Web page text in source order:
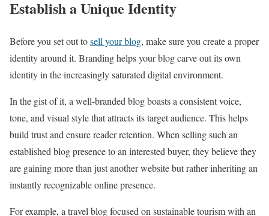
Establish a Unique Identity
Before you set out tosell your blog, make sure you create a proper
identity around it. Branding helps your blog carve out its own
identity in the increasingly saturated digital environment.
In the gist of it, a well-branded blog boasts a consistent voice,
tone, and visual style that attracts its target audience. This helps
build trust and ensure reader retention. When selling such an
established blog presence to an interested buyer, they believe they
are gaining more than just another website but rather inheriting an
instantly recognizable online presence.
For example, a travel blog focused on sustainable tourism with an